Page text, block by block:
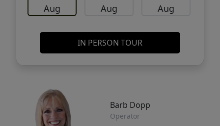
Aug Aug Aug
IN PERSON TOUR
Barb Dopp
Operator